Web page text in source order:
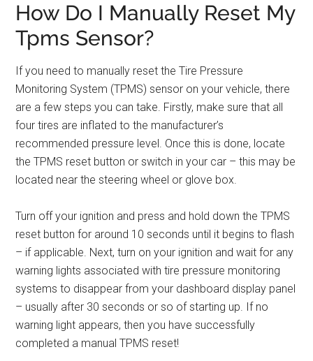
How Do I Manually Reset My
Tpms Sensor?
If you need to manually reset the Tire Pressure
Monitoring System (TPMS) sensor on your vehicle, there
are a few steps you can take. Firstly, make sure that all
four tires are inflated to the manufacturer’s
recommended pressure level. Once this is done, locate
the TPMS reset button or switch in your car – this may be
located near the steering wheel or glove box.
Turn off your ignition and press and hold down the TPMS
reset button for around 10 seconds until it begins to flash
– if applicable. Next, turn on your ignition and wait for any
warning lights associated with tire pressure monitoring
systems to disappear from your dashboard display panel
– usually after 30 seconds or so of starting up. If no
warning light appears, then you have successfully
completed a manual TPMS reset!